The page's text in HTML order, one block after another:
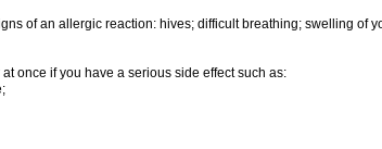
of an allergic reaction: hives; difficult breathing; swelling of
once if you have a serious side effect such as: